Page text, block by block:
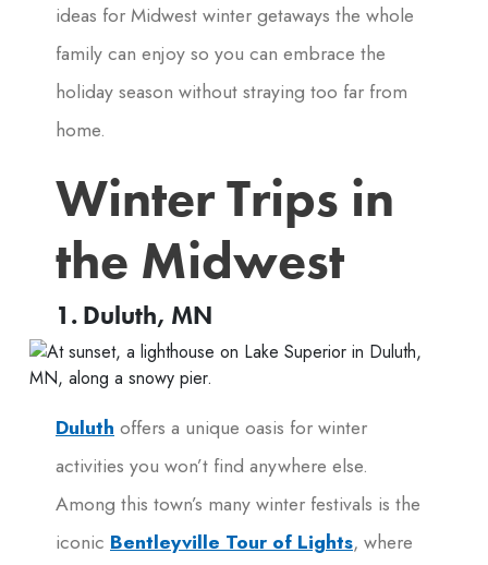
ideas for Midwest winter getaways the whole
family can enjoy so you can embrace the
holiday season without straying too far from
home.
Winter Trips in
the Midwest
1. Duluth, MN
Duluth offers a unique oasis for winter
activities you won’t find anywhere else.
Among this town’s many winter festivals is the
iconic Bentleyville Tour of Lights, where